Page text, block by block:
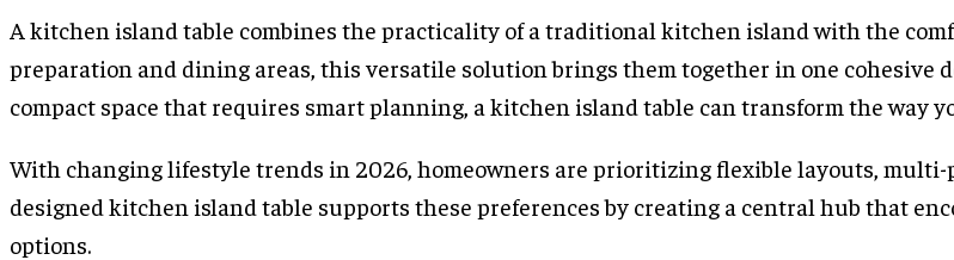
A kitchen island table combines the practicality of a traditional kitchen island with the
preparation and dining areas, this versatile solution brings them together in one cohesive
compact space that requires smart planning, a kitchen island table can transform the way
With changing lifestyle trends in 2026, homeowners are prioritizing flexible layouts,
designed kitchen island table supports these preferences by creating a central hub that
options.